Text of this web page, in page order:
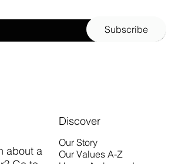
Subscribe
about a
Discover
Our Story
Our Values A-Z